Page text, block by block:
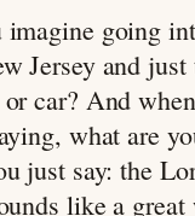
going
Jersey and
or car? And
what are
just say: the
like a great